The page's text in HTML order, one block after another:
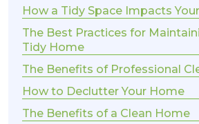
How a Tidy Space Impacts
The Best Practices for
Tidy Home
The Benefits of Professional
How to Declutter Your Home
The Benefits of a Clean Home